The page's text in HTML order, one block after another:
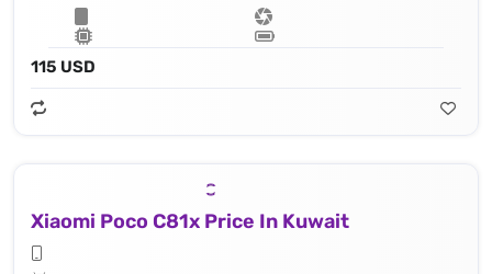
115 USD
Xiaomi Poco C81x Price In Kuwait